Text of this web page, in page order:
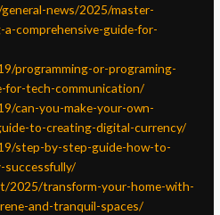
news/2025/master-
comprehensive-guide-for-
programming-or-programing-
for-tech-communication/
can-you-make-your-own-
to-creating-digital-currency/
step-by-step-guide-how-to-
successfully/
2025/transform-your-home-with-
and-tranquil-spaces/